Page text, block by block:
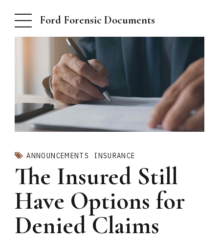
Ford Forensic Documents
ANNOUNCEMENTS INSURANCE
The Insured Still
Have Options for
Denied Claims